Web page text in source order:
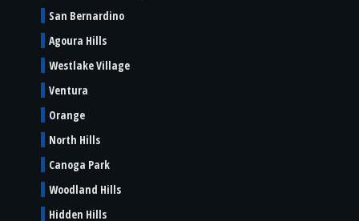
San Bernardino
Agoura Hills
Westlake Village
Ventura
Orange
North Hills
Canoga Park
Woodland Hills
Hidden Hills